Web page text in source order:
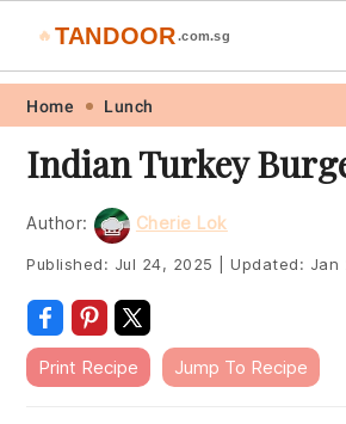
Skip
primary
navigation
Skip
main
content
Skip
primary
sidebar
Skip
footer
🔥 TANDOOR .com.sg
Home Lunch
Indian Turkey
Author: Cherie Lok
Published: Jul 24, 2025 Updated: Jan
Print Recipe Jump To Recipe